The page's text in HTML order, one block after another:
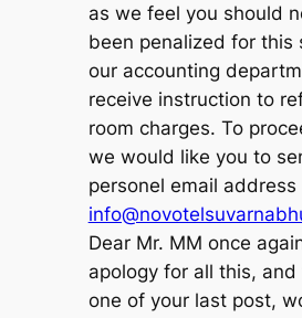
as we feel you should
been penalized for this
our accounting
receive instruction to
room charges. To
we would like you to
personel email address
Dear Mr. MM once
apology for all this,
one of your last post,